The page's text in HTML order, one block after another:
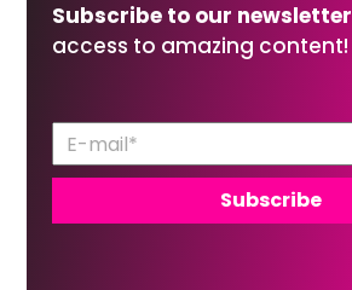
Subscribe to our newsletter
access to amazing content!